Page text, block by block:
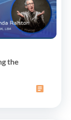
the